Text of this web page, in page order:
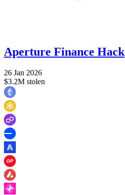
Aperture Finance Hack
26 Jan 2026
$3.2M stolen